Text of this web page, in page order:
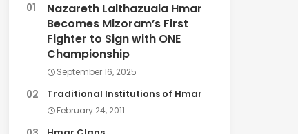
Nazareth Lalthazuala Hmar
Becomes Mizoram’s First
Fighter to Sign with ONE
Championship
September 16, 2025
Traditional Institutions of Hmar
February 24, 2011